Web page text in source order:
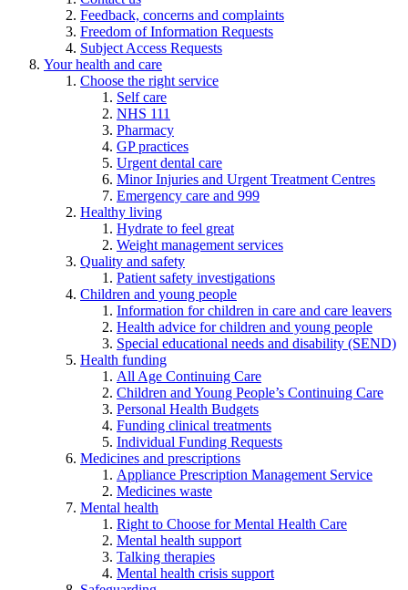
Feedback, concerns and complaints
Freedom of Information Requests
Subject Access Requests
Your health and care
Choose the right service
Self care
NHS 111
Pharmacy
GP practices
Urgent dental care
Minor Injuries and Urgent Treatment Centres
Emergency care and 999
Healthy living
Hydrate to feel great
Weight management services
Quality and safety
Patient safety investigations
Children and young people
Information for children in care and care leavers
Health advice for children and young people
Special educational needs and disability (SEND)
Health funding
All Age Continuing Care
Children and Young People’s Continuing Care
Personal Health Budgets
Funding clinical treatments
Individual Funding Requests
Medicines and prescriptions
Appliance Prescription Management Service
Medicines waste
Mental health
Right to Choose for Mental Health Care
Mental health support
Talking therapies
Mental health crisis support